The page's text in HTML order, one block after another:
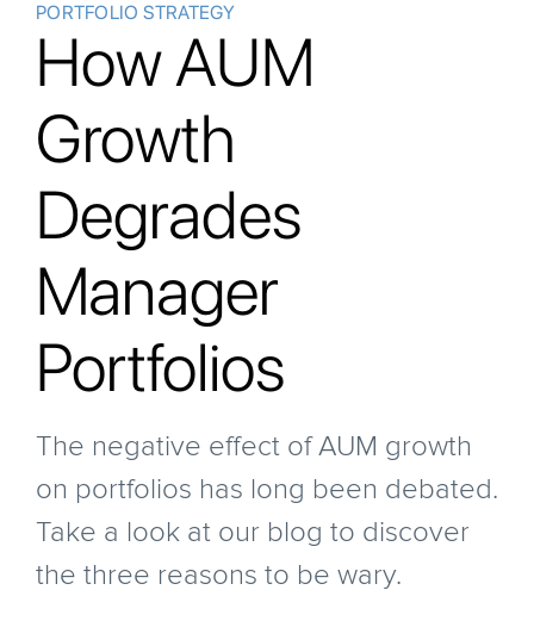
PORTFOLIO STRATEGY
How AUM
Growth
Degrades
Manager
Portfolios
The negative effect of AUM growth
on portfolios has long been debated.
Take a look at our blog to discover
the three reasons to be wary.